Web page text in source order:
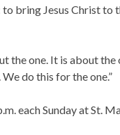
bring Jesus Christ to
the one. It is about
do this for the one.”
each Sunday at St.